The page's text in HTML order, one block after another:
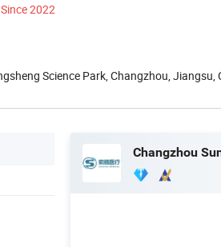
Since 2022
Science Park, Changzhou, Jiangsu,